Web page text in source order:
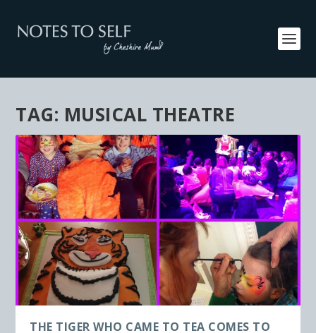
TAG: MUSICAL THEATRE
THE TIGER WHO CAME TO TEA COMES TO